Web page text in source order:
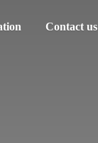
Contact us